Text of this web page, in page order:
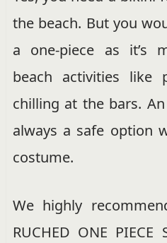
the beach. But you
a one-piece as it’s
beach activities like
chilling at the bars.
always a safe option
costume.
We highly
RUCHED ONE PIECE